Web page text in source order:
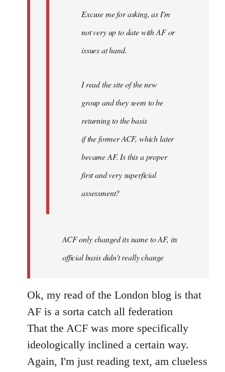
Excuse me for asking, as I'm
not very up to date with AF or
issues at hand.
I read the site of the new
group and they seem to be
returning to the basis
if the former ACF, which later
became AF. Is this a proper
first and very superficial
assessment?
ACF only changed its name to AF, its
official basis didn't really change
Ok, my read of the London blog is that
AF is a sorta catch all federation
That the ACF was more specifically
ideologically inclined a certain way.
Again, I'm just reading text, am clueless